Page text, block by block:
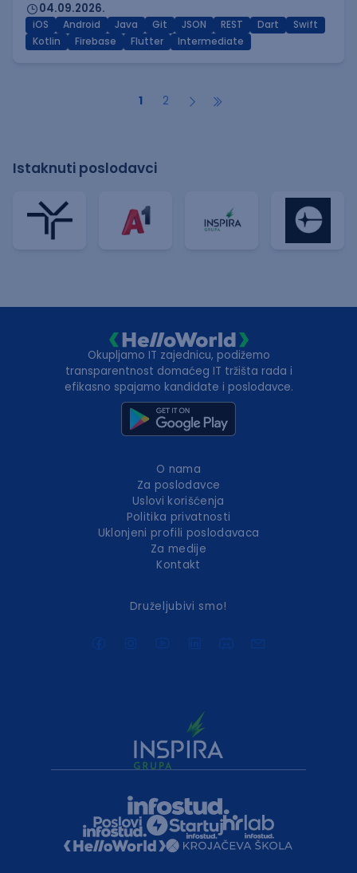
04.09.2026.
iOS Android Java Git JSON REST Dart
Swift
Kotlin
Firebase Flutter Intermediate
1 2
Istaknuti poslodavci
Okupljamo IT zajednicu, podižemo
transparentnost domaćeg IT tržišta rada i
efikasno spajamo kandidate i poslodavce.
O nama
Za poslodavce
Uslovi korišćenja
Politika privatnosti
Uklonjeni profili poslodavaca
Za medije
Kontakt
Druželjubivi smo!